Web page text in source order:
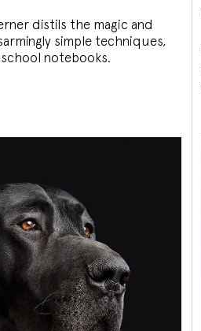
distils the magic and
simple techniques,
notebooks.